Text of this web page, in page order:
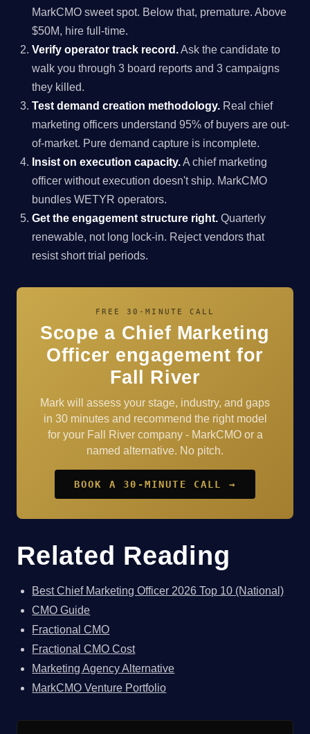
MarkCMO sweet spot. Below that, premature. Above
$50M, hire full-time.
Verify operator track record.Ask the candidate to
walk you through 3 board reports and 3 campaigns
they killed.
Test demand creation methodology. Real chief
marketing officers understand 95% of buyers are out-
of-market. Pure demand capture is incomplete.
Insist on execution capacity.A chief marketing
officer without execution doesn't ship. MarkCMO
bundles WETYR operators.
Get the engagement structure right. Quarterly
renewable, not long lock-in. Reject vendors that
resist short trial periods.
FREE 30-MINUTE CALL
Scope a Chief Marketing
Officer engagement for
Fall River
Mark will assess your stage, industry, and gaps
in 30 minutes and recommend the right model
for your Fall River company - MarkCMO or a
named alternative. No pitch.
BOOK A 30-MINUTE CALL →
Related Reading
Best Chief Marketing Officer 2026 Top 10 (National)
CMO Guide
Fractional CMO
Fractional CMO Cost
Marketing Agency Alternative
MarkCMO Venture Portfolio